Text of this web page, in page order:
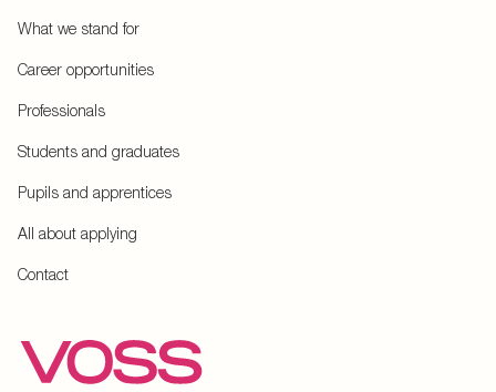
What we stand for
Career opportunities
Professionals
Students and graduates
Pupils and apprentices
All about applying
Contact